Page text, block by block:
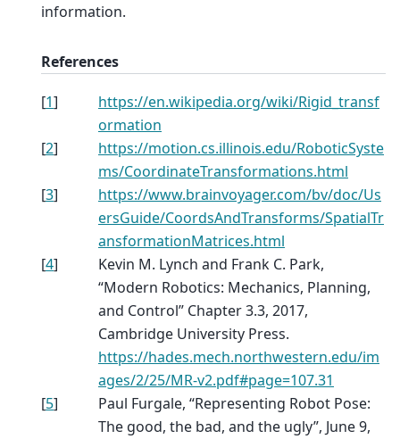
information.
References
[1]
https://en.wikipedia.org/wiki/Rigid_transf
ormation
[2]
https://motion.cs.illinois.edu/RoboticSyste
ms/CoordinateTransformations.html
[3]
https://www.brainvoyager.com/bv/doc/Us
ersGuide/CoordsAndTransforms/SpatialTr
ansformationMatrices.html
[4]
Kevin M. Lynch and Frank C. Park,
“Modern Robotics: Mechanics, Planning,
and Control” Chapter 3.3, 2017,
Cambridge University Press.
https://hades.mech.northwestern.edu/im
ages/2/25/MR-v2.pdf#page=107.31
[5]
Paul Furgale, “Representing Robot Pose:
The good, the bad, and the ugly”, June 9,